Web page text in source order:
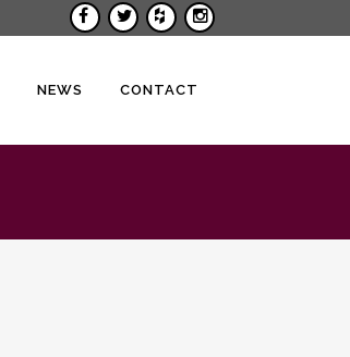
NEWS CONTACT